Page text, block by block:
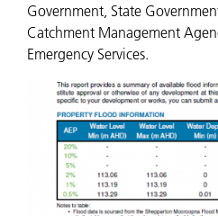
Government, State
Catchment Management
Emergency Services.